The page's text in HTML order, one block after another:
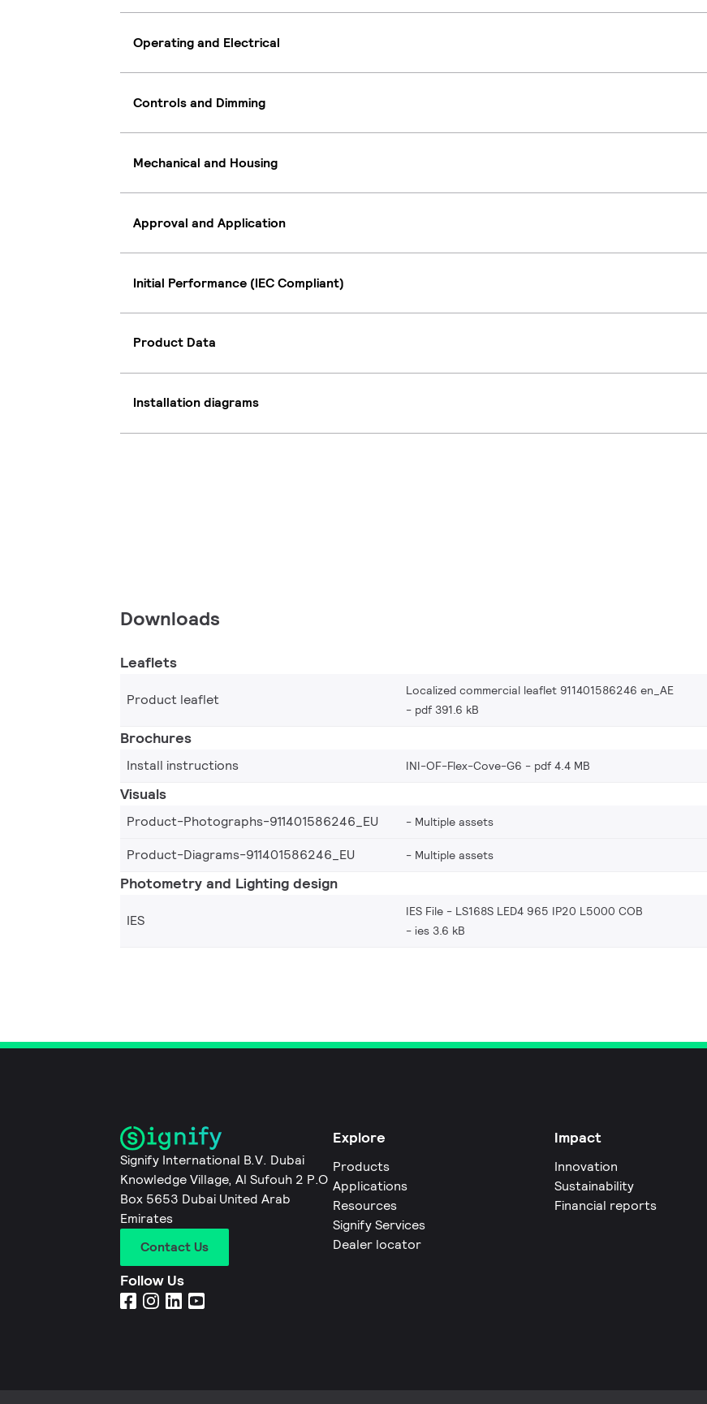
Operating and Electrical
Controls and Dimming
Mechanical and Housing
Approval and Application
Initial Performance (IEC Compliant)
Product Data
Installation diagrams
Downloads
Leaflets
Product leaflet
Localized commercial leaflet 911401586246 en_AE
pdf 391.6 kB
Brochures
Install instructions INI-OF-Flex-Cove-G6 pdf 4.4 MB
Visuals
Product-Photographs-911401586246_EU Multiple assets
Product-Diagrams-911401586246_EU
Multiple assets
Photometry and Lighting design
IES
IES File - LS168S LED4 965 IP20 L5000 COB
ies 3.6 kB
Signify International B.V. Dubai
Knowledge Village, Al Sufouh 2 P.O
Box 5653 Dubai United Arab
Emirates
Contact Us
Follow Us
Explore
Products
Applications
Resources
Signify Services
Dealer locator
Impact
Innovation
Sustainability
Financial reports